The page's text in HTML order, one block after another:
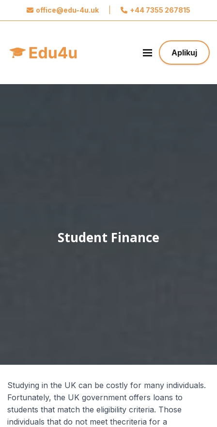
x
Obiecujemy, że nie będziemy wysyłać spamu.
Podaj nam swoje dane do kontaktu żebyśmy
mogli się z Tobą skontaktować odnośnie Twojej
office@edu-4u.uk +44 7355 267815
Aplikuj
Student Finance
Studying in the UK can be costly for many individuals.
Fortunately, the UK government offers loans to
students that match the eligibility criteria. Those
individuals that do not meet thecriteria for a